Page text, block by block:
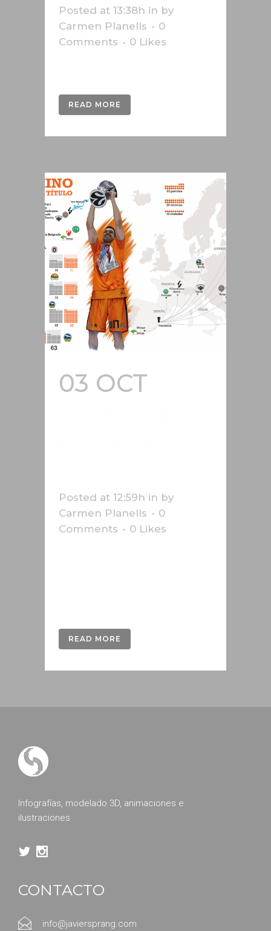
Posted at 13:38h in by
Carmen Planells
0
Comments
0 Likes
READ MORE
03 OCT
Posted at 12:59h in by
Carmen Planells
0
Comments
0 Likes
READ MORE
Infografías, modelado 3D, animaciones e
ilustraciones
CONTACTO
info@javiersprang.com